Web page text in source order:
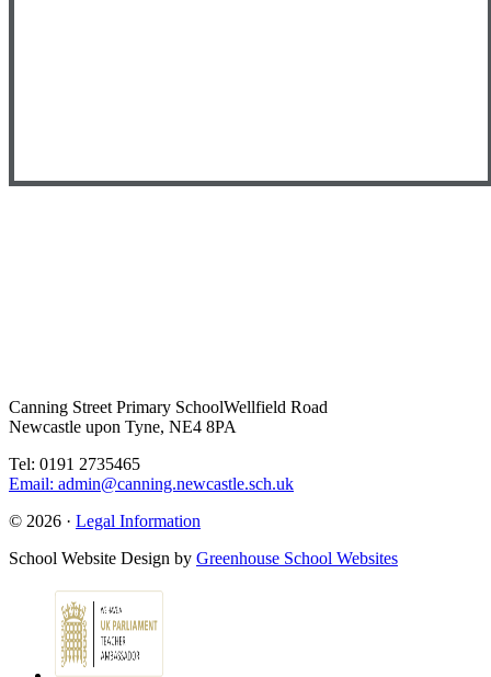
Canning Street Primary SchoolWellfield Road
Newcastle upon Tyne, NE4 8PA
Tel: 0191 2735465
Email: admin@canning.newcastle.sch.uk
© 2026 · Legal Information
School Website Design by Greenhouse School Websites